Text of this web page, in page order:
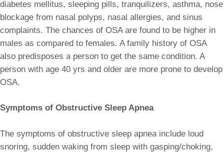
diabetes mellitus, sleeping pills, tranquilizers, asthma, nose
blockage from nasal polyps, nasal allergies, and sinus
complaints. The chances of OSA are found to be higher in
males as compared to females. A family history of OSA
also predisposes a person to get the same condition. A
person with age 40 yrs and older are more prone to develop
OSA.
Symptoms of Obstructive Sleep Apnea
The symptoms of obstructive sleep apnea include loud
snoring, sudden waking from sleep with gasping/choking,